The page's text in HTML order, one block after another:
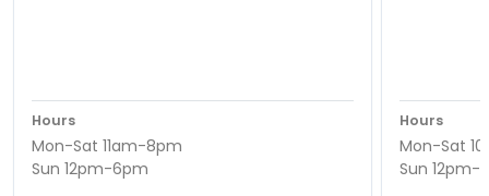
Hours
Mon-Sat 11am-8pm
Sun 12pm-6pm
Hours
Mon-Sat
Sun 12pm-